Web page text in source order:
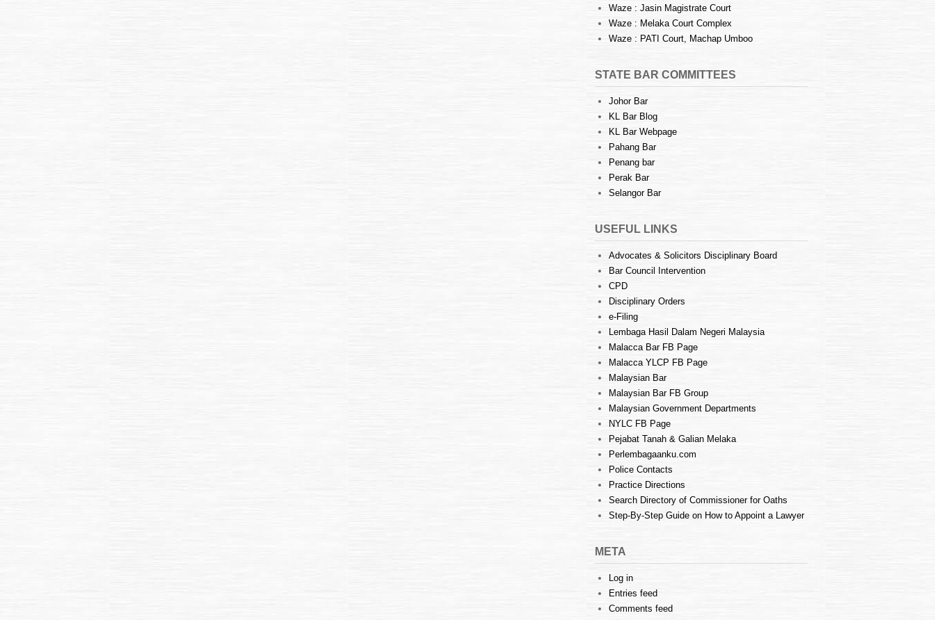
Waze : Jasin Magistrate Court
Waze : Melaka Court Complex
Waze : PATI Court, Machap Umboo
STATE BAR COMMITTEES
Johor Bar
KL Bar Blog
KL Bar Webpage
Pahang Bar
Penang bar
Perak Bar
Selangor Bar
USEFUL LINKS
Advocates & Solicitors Disciplinary Board
Bar Council Intervention
CPD
Disciplinary Orders
e-Filing
Lembaga Hasil Dalam Negeri Malaysia
Malacca Bar FB Page
Malacca YLCP FB Page
Malaysian Bar
Malaysian Bar FB Group
Malaysian Government Departments
NYLC FB Page
Pejabat Tanah & Galian Melaka
Perlembagaanku.com
Police Contacts
Practice Directions
Search Directory of Commissioner for Oaths
Step-By-Step Guide on How to Appoint a Lawyer
META
Log in
Entries feed
Comments feed